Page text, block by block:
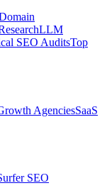
LLM
SEO AuditsTop
AgenciesSaaS
SEO